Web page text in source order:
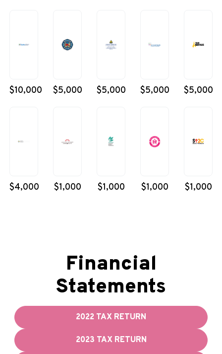
$10,000 $5,000 $5,000 $5,000 $5,000
$4,000 $1,000 $1,000 $1,000 $1,000
Financial
Statements
2022 TAX RETURN
2023 TAX RETURN